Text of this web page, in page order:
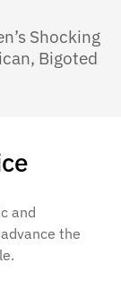
and
the
Shocking
Bigoted